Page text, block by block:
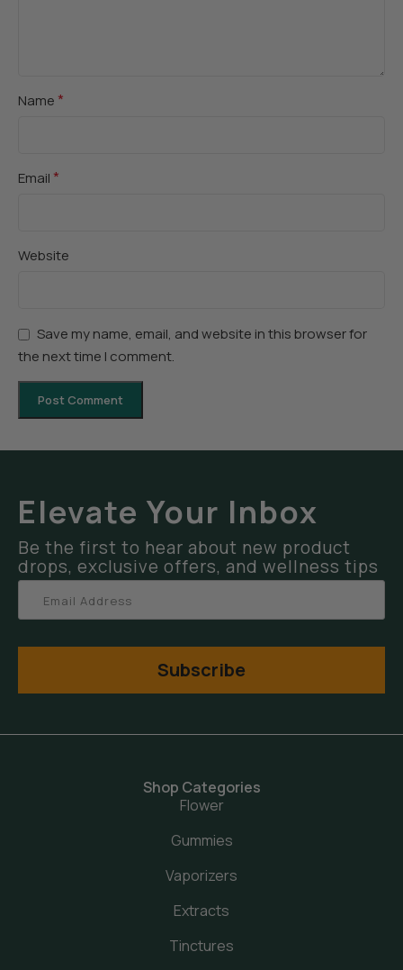
Name *
Email *
Website
Save my name, email, and website in this browser for
the next time I comment.
Elevate Your Inbox
Be the first to hear about new product
drops, exclusive offers, and wellness tips
Subscribe
Shop Categories
Flower
Gummies
Vaporizers
Extracts
Tinctures